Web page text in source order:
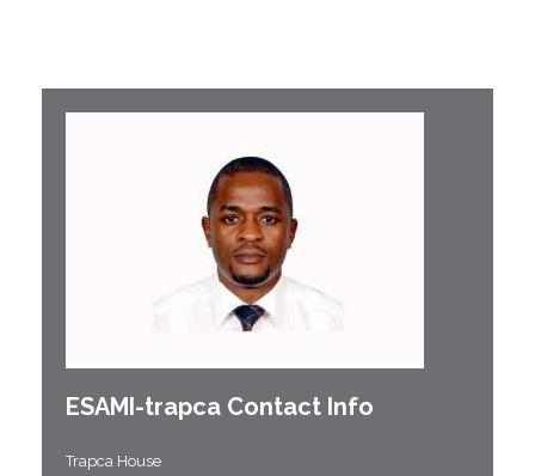
ESAMI-trapca Contact Info
Trapca House